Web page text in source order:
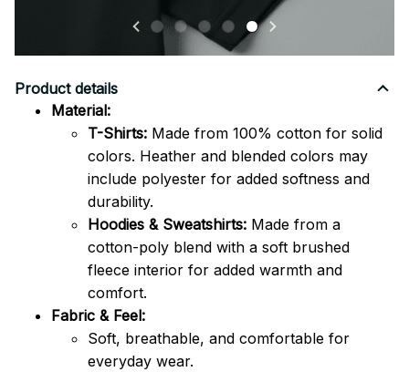
Product details
Material:
T-Shirts: Made from 100% cotton for solid
colors. Heather and blended colors may
include polyester for added softness and
durability.
Hoodies & Sweatshirts: Made from a
cotton-poly blend with a soft brushed
fleece interior for added warmth and
comfort.
Fabric & Feel:
Soft, breathable, and comfortable for
everyday wear.